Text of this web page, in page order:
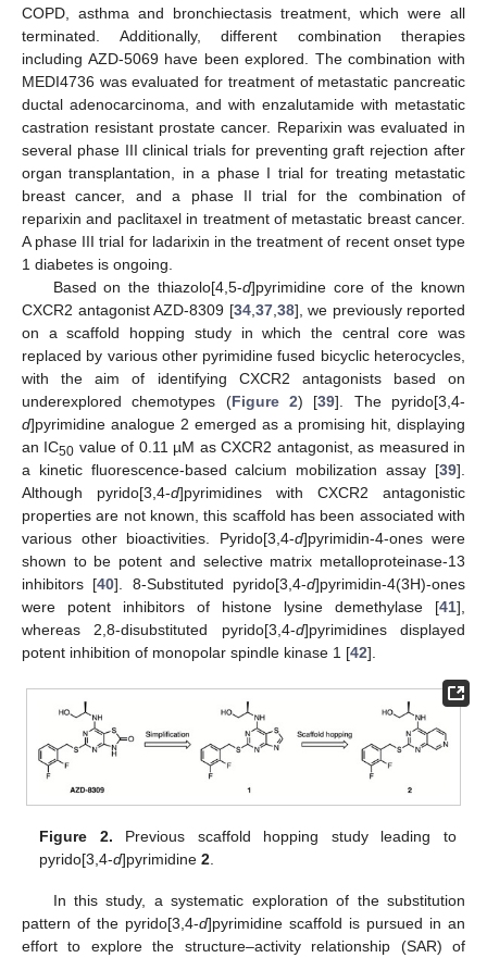
COPD, asthma and bronchiectasis treatment, which were all
terminated. Additionally, different combination therapies
including AZD-5069 have been explored. The combination with
MEDI4736 was evaluated for treatment of metastatic pancreatic
ductal adenocarcinoma, and with enzalutamide with metastatic
castration resistant prostate cancer. Reparixin was evaluated in
several phase III clinical trials for preventing graft rejection after
organ transplantation, in a phase I trial for treating metastatic
breast cancer, and a phase II trial for the combination of
reparixin and paclitaxel in treatment of metastatic breast cancer.
A phase III trial for ladarixin in the treatment of recent onset type
1 diabetes is ongoing.
Based on the thiazolo[4,5-d]pyrimidine core of the known
CXCR2 antagonist AZD-8309 [34, 37, 38], we previously reported
on a scaffold hopping study in which the central core was
replaced by various other pyrimidine fused bicyclic heterocycles,
with the aim of identifying CXCR2 antagonists based on
underexplored chemotypes (Figure 2) [39]. The pyrido[3,4-
d]pyrimidine analogue 2 emerged as a promising hit, displaying
an IC50 value of 0.11 µM as CXCR2 antagonist, as measured in
a kinetic fluorescence-based calcium mobilization assay [39].
Although pyrido[3,4-d]pyrimidines with CXCR2 antagonistic
properties are not known, this scaffold has been associated with
various other bioactivities. Pyrido[3,4-d]pyrimidin-4-ones were
shown to be potent and selective matrix metalloproteinase-13
inhibitors [40]. 8-Substituted pyrido[3,4-d]pyrimidin-4(3H)-ones
were potent inhibitors of histone lysine demethylase [41],
whereas 2,8-disubstituted pyrido[3,4-d]pyrimidines displayed
potent inhibition of monopolar spindle kinase 1 [42].
Figure 2. Previous scaffold hopping study leading to
pyrido[3,4-d]pyrimidine2
In this study, a systematic exploration of the substitution
pattern of the pyrido[3,4-d]pyrimidine scaffold is pursued in an
effort to explore the structure–activity relationship (SAR) of